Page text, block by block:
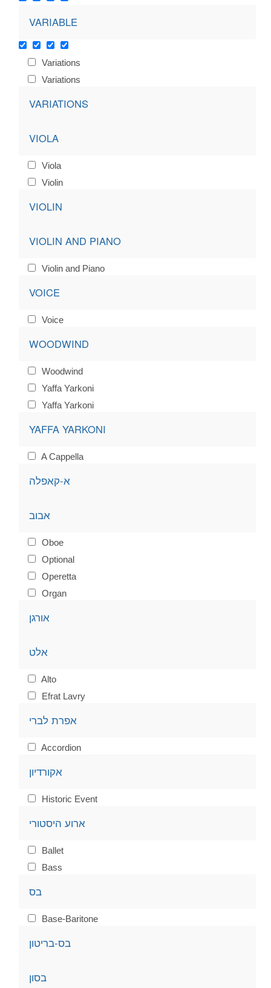
VARIABLE
Variations
Variations
VARIATIONS
VIOLA
Viola
Violin
VIOLIN
VIOLIN AND PIANO
Violin and Piano
VOICE
Voice
WOODWIND
Woodwind
Yaffa Yarkoni
Yaffa Yarkoni
YAFFA YARKONI
A Cappella
א-קאפלה
אבוב
Oboe
Optional
Operetta
Organ
אורגן
אלט
Alto
Efrat Lavry
אפרת לברי
Accordion
אקורדיון
Historic Event
ארוע היסטורי
Ballet
Bass
בס
Base-Baritone
בס-בריטון
בסון